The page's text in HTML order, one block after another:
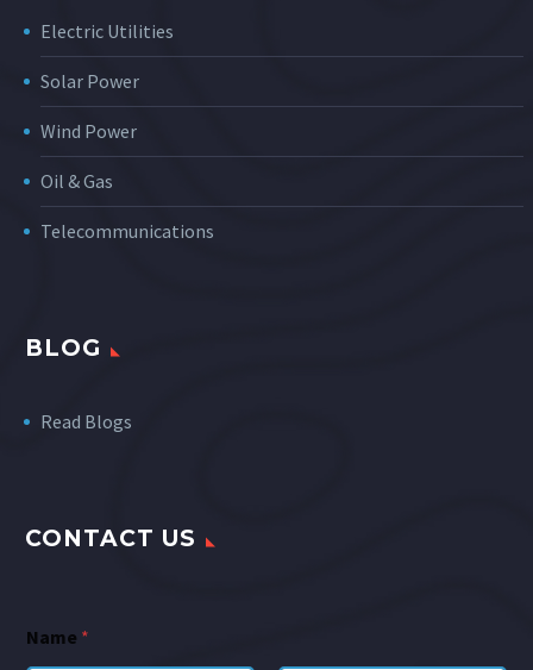
Electric Utilities
Solar Power
Wind Power
Oil & Gas
Telecommunications
BLOG
Read Blogs
CONTACT US
Name *